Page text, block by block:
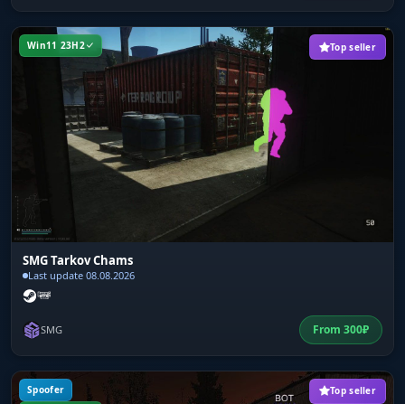
Win11 23H2 Top seller
SMG Tarkov Chams
Last update 08.08.2026
SMG From 300₽
Spoofer
Top seller